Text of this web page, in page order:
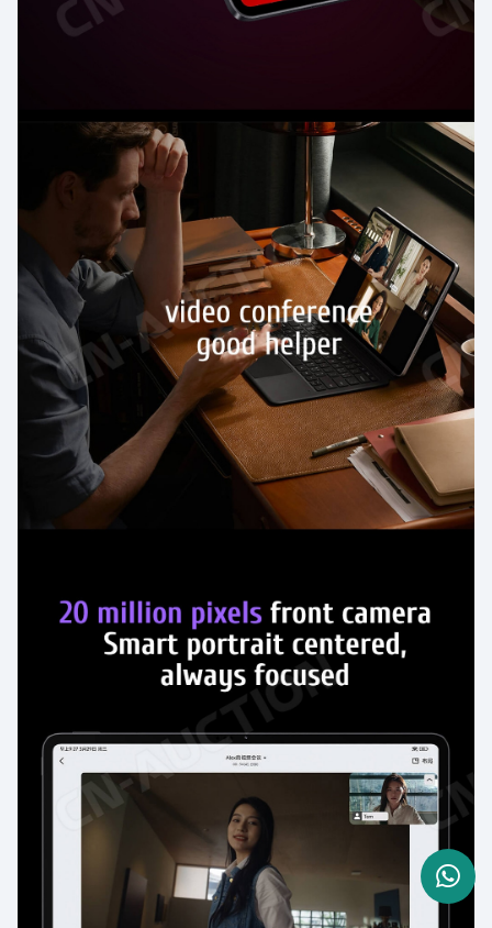
Need Help? Send a WhatsApp
message now
Click one of our representatives below
Eva
Sales Manager